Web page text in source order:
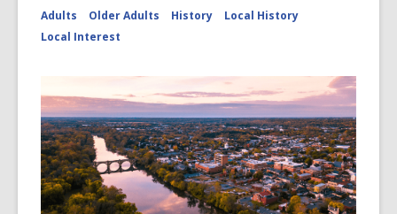
Adults Older Adults History
Local History
Local Interest